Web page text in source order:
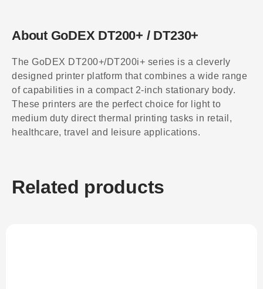
About GoDEX DT200+ / DT230+
The GoDEX DT200+/DT200i+ series is a cleverly
designed printer platform that combines a wide range
of capabilities in a compact 2-inch stationary body.
These printers are the perfect choice for light to
medium duty direct thermal printing tasks in retail,
healthcare, travel and leisure applications.
Related products